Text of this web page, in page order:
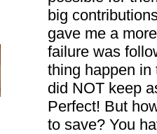
big
gave me a
failure was
thing happen in
did NOT keep
Perfect! But
to save? You